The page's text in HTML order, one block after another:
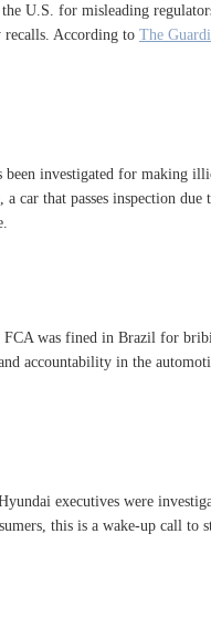
for misleading
recalls. According to The
investigated for making
car that passes inspection
was fined in Brazil for
accountability in the
executives were
this is a wake-up call